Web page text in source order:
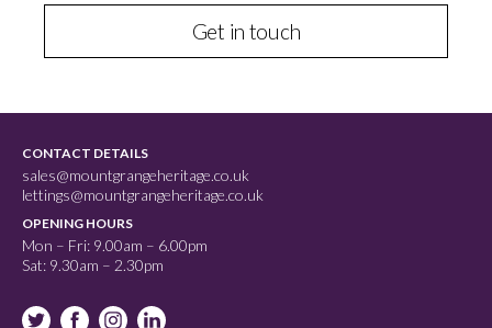
Get in touch
CONTACT DETAILS
sales@mountgrangeheritage.co.uk
lettings@mountgrangeheritage.co.uk
OPENING HOURS
Mon – Fri: 9.00am – 6.00pm
Sat: 9.30am – 2.30pm